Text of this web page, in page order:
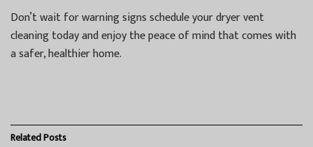
Don’t wait for warning signs schedule your dryer vent
cleaning today and enjoy the peace of mind that comes with
a safer, healthier home.
RelatedPosts